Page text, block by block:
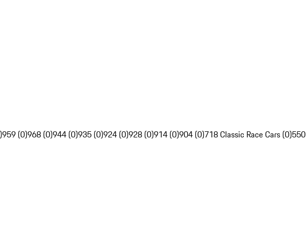
959 (0)968 (0)944 (0)935 (0)924 (0)928 (0)914 (0)904 (0)718 Classic Race Cars (0)550